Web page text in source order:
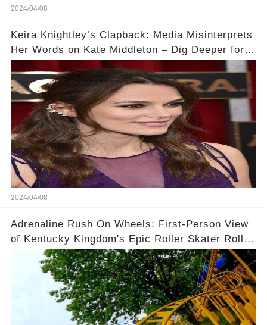
2024/04/08
Keira Knightley’s Clapback: Media Misinterprets
Her Words on Kate Middleton – Dig Deeper for
2024/04/08
Adrenaline Rush On Wheels: First-Person View
of Kentucky Kingdom's Epic Roller Skater Roller
Coaster